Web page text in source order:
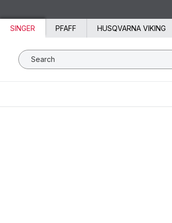
SINGER PFAFF HUSQVARNA VIKING
Search SVP Worldwide